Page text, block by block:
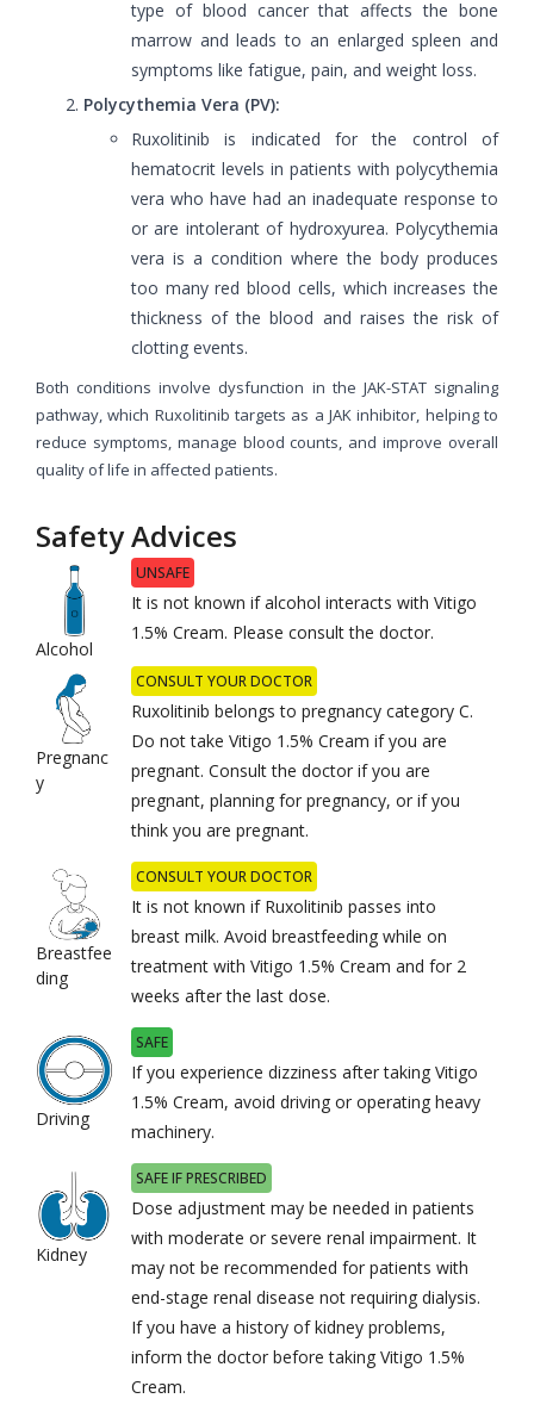
type of blood cancer that affects the bone
marrow and leads to an enlarged spleen and
symptoms like fatigue, pain, and weight loss.
Polycythemia Vera (PV):
Ruxolitinib is indicated for the control of
hematocrit levels in patients with polycythemia
vera who have had an inadequate response to
or are intolerant of hydroxyurea. Polycythemia
vera is a condition where the body produces
too many red blood cells, which increases the
thickness of the blood and raises the risk of
clotting events.
Both conditions involve dysfunction in the JAK-STAT signaling
pathway, which Ruxolitinib targets as a JAK inhibitor, helping to
reduce symptoms, manage blood counts, and improve overall
quality of life in affected patients.
Safety Advices
Alcohol
UNSAFE
It is not known if alcohol interacts with Vitigo
1.5% Cream. Please consult the doctor.
Pregnanc
y
CONSULT YOUR DOCTOR
Ruxolitinib belongs to pregnancy category C.
Do not take Vitigo 1.5% Cream if you are
pregnant. Consult the doctor if you are
pregnant, planning for pregnancy, or if you
think you are pregnant.
Breastfee
ding
CONSULT YOUR DOCTOR
It is not known if Ruxolitinib passes into
breast milk. Avoid breastfeeding while on
treatment with Vitigo 1.5% Cream and for 2
weeks after the last dose.
Driving
SAFE
If you experience dizziness after taking Vitigo
1.5% Cream, avoid driving or operating heavy
machinery.
Kidney
SAFE IF PRESCRIBED
Dose adjustment may be needed in patients
with moderate or severe renal impairment. It
may not be recommended for patients with
end-stage renal disease not requiring dialysis.
If you have a history of kidney problems,
inform the doctor before taking Vitigo 1.5%
Cream.